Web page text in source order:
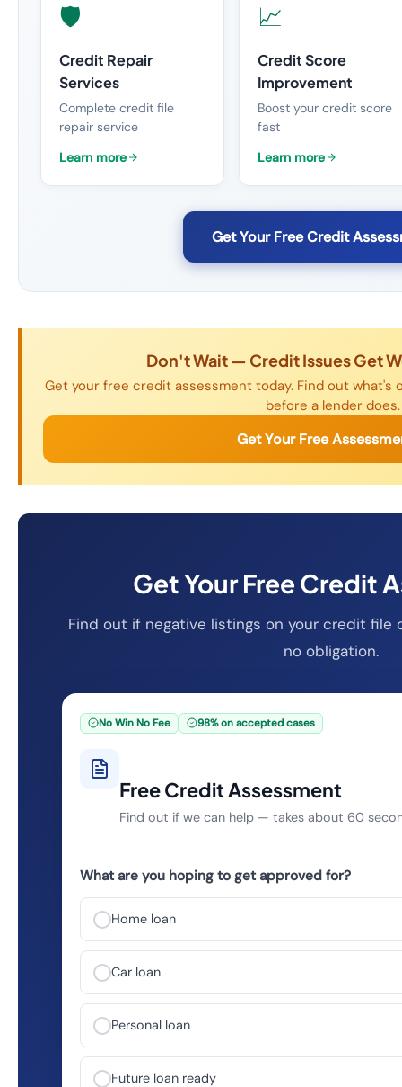
🛡️
Credit Repair
Services
Complete credit file
repair service
Learn more
📈
Credit Score
Improvement
Boost your credit score
fast
Learn more
Get Your Free Credit
Don't Wait — Credit Issues Get
Get your free credit assessment today. Find out what's
before a lender does.
Get Your Free
Get Your Free Credit
Find out if negative listings on your credit
no obligation.
No Win No Fee 98% on accepted cases
Free Credit Assessment
Find out if we can help — takes about 60
What are you hoping to get approved for?
Home loan
Car loan
Personal loan
Future loan ready